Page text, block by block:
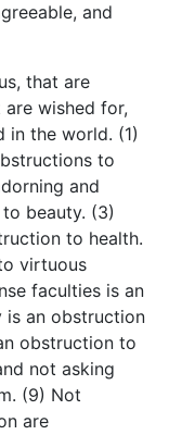
and
that are
wished for,
in the world. (1)
to
and
beauty. (3)
to health.
virtuous
faculties is an
an obstruction
obstruction to
not asking
(9) Not
are